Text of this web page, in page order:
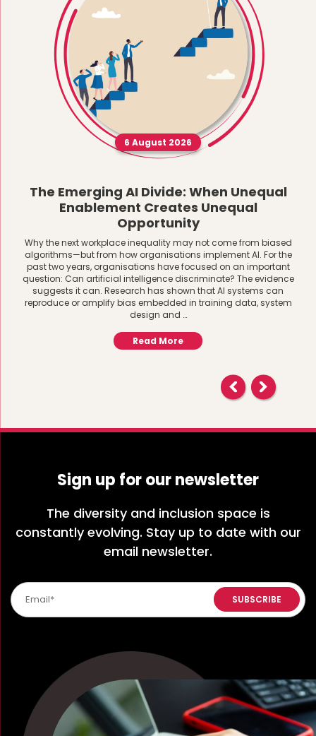
6 August 2026
The Emerging AI Divide: When Unequal
Enablement Creates Unequal
Opportunity
Why the next workplace inequality may not come from biased
algorithms—but from how organisations implement AI. For the
past two years, organisations have focused on an important
question: Can artificial intelligence discriminate? The evidence
suggests it can. Research has shown that AI systems can
reproduce or amplify bias embedded in training data, system
design and …
Read More
Sign up for our newsletter
The diversity and inclusion space is
constantly evolving. Stay up to date with our
email newsletter.